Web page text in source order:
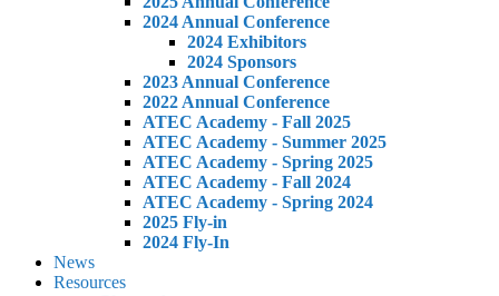
2024 Annual Conference
2024 Exhibitors
2024 Sponsors
2023 Annual Conference
2022 Annual Conference
ATEC Academy - Fall 2025
ATEC Academy - Summer 2025
ATEC Academy - Spring 2025
ATEC Academy - Fall 2024
ATEC Academy - Spring 2024
2025 Fly-in
2024 Fly-In
News
Resources